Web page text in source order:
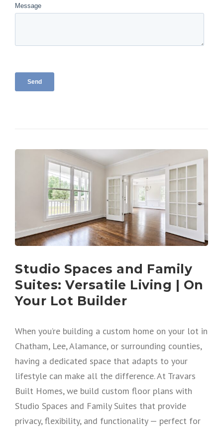
Studio Spaces and Family
Suites: Versatile Living | On
Your Lot Builder
When you’re building a custom home on your lot in
Chatham, Lee, Alamance, or surrounding counties,
having a dedicated space that adapts to your
lifestyle can make all the difference. At Travars
Built Homes, we build custom floor plans with
Studio Spaces and Family Suites that provide
privacy, flexibility, and functionality — perfect for